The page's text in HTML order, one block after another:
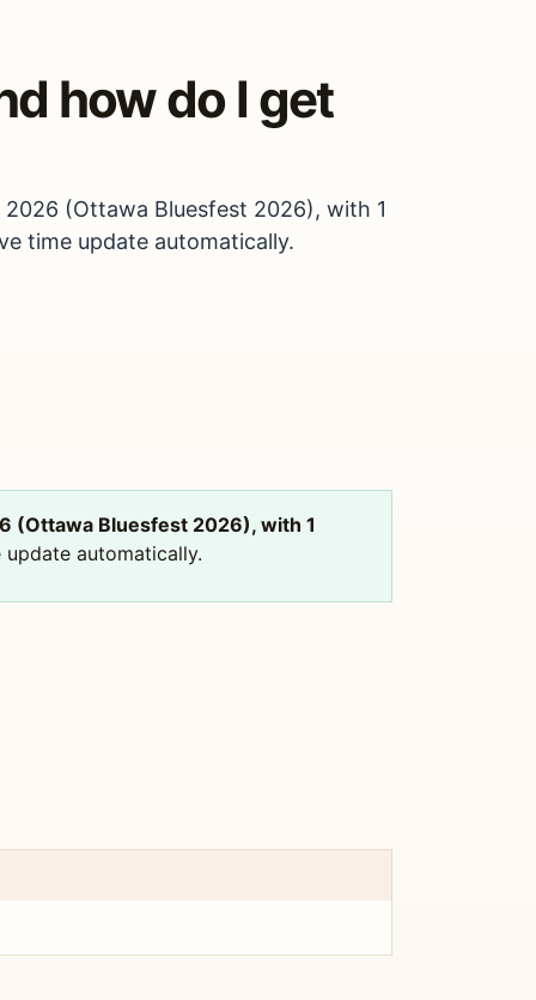
how do I get
(Ottawa Bluesfest 2026), with 1
time update automatically.
(Ottawa Bluesfest 2026), with 1
automatically.